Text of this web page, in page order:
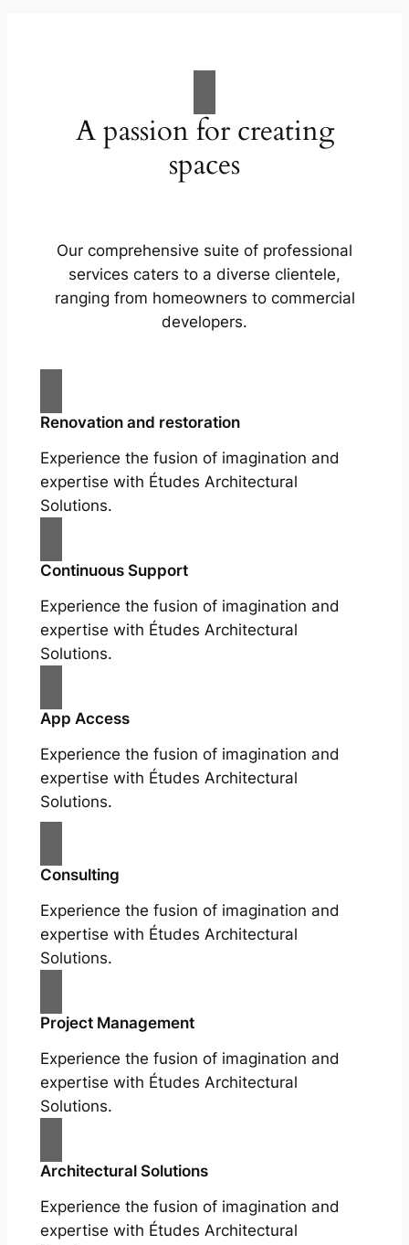
A passion for creating
spaces
Our comprehensive suite of professional
services caters to a diverse clientele,
ranging from homeowners to commercial
developers.
Renovation and restoration
Experience the fusion of imagination and
expertise with Études Architectural
Solutions.
Continuous Support
Experience the fusion of imagination and
expertise with Études Architectural
Solutions.
App Access
Experience the fusion of imagination and
expertise with Études Architectural
Solutions.
Consulting
Experience the fusion of imagination and
expertise with Études Architectural
Solutions.
Project Management
Experience the fusion of imagination and
expertise with Études Architectural
Solutions.
Architectural Solutions
Experience the fusion of imagination and
expertise with Études Architectural